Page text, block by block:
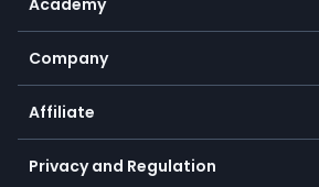
Earn - Stake & Trade
Promotions
TiMi - AI Trade Mate
Bitcoin Lightning Network
Zero fees
Frequently asked questions
Currency calculator
Education
Trading glossary
Company
About us
Cybersecurity awareness
Connect for business
Affiliate
Become a partner
Unilink
Privacy and Regulation